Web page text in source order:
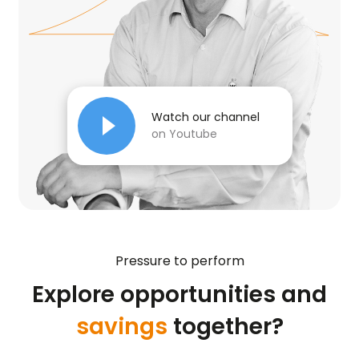
Watch our channel
on Youtube
Pressure to perform
Explore opportunities and
savings together?